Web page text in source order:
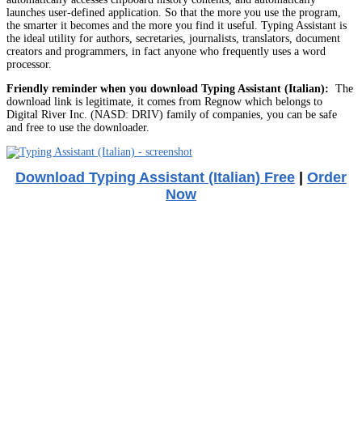
launches user-defined application. So that the more you use the program,
the smarter it becomes and the more you find it useful. Typing Assistant is
the ideal utility for authors, secretaries, journalists, translators, document
creators and programmers, in fact anyone who frequently uses a word
processor.
Friendly reminder when you download Typing Assistant (Italian): The
download link is legitimate, it comes from Regnow which belongs to
Digital River Inc. (NASD: DRIV) family of companies, you can be safe
and free to use the downloader.
Download Typing Assistant (Italian) Free | Order
Now